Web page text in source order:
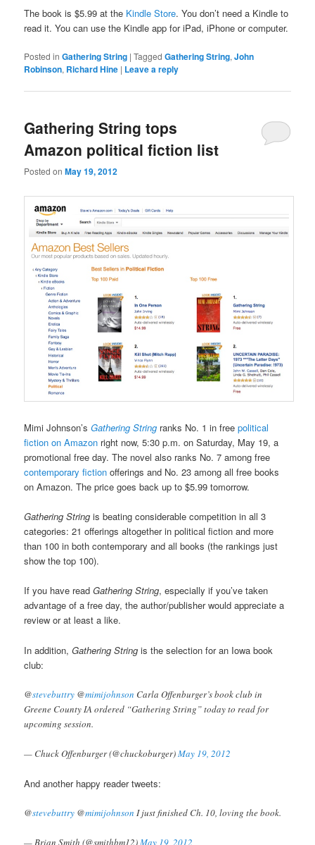
The book is $5.99 at the Kindle Store. You don’t need a Kindle to
read it. You can use the Kindle app for iPad, iPhone or computer.
Posted in Gathering String |Tagged Gathering String,John
Robinson, Richard Hine | Leave a reply
Gathering String tops
Amazon political fiction list
Posted onMay 19, 2012
Mimi Johnson’sGathering String ranks No. 1 in freepolitical
fiction on Amazon right now, 5:30 p.m. on Saturday, May 19, a
promotional free day. The novel also ranks No. 7 among free
contemporary fiction offerings and No. 23 among all free books
on Amazon. The price goes back up to $5.99 tomorrow.
Gathering Stringis beating considerable competition in all 3
categories: 21 offerings altogether in political fiction and more
than 100 in both contemporary and all books (the rankings just
show the top 100).
If you have readGathering String, especially if you’ve taken
advantage of a free day, the author/publisher would appreciate a
review or at least a like.
In addition,Gathering Stringis the selection for an Iowa book
club:
@stevebuttry @mimijohnson Carla Offenburger’s book club in
Greene County IA ordered “Gathering String” today to read for
upcoming session.
— Chuck Offenburger (@chuckoburger)May 19, 2012
And another happy reader tweets:
@stevebuttry @mimijohnson I just finished Ch. 10, loving the book.
— Brian Smith (@smithbm12)May 19, 2012